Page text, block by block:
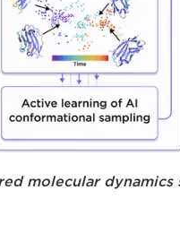
molecular